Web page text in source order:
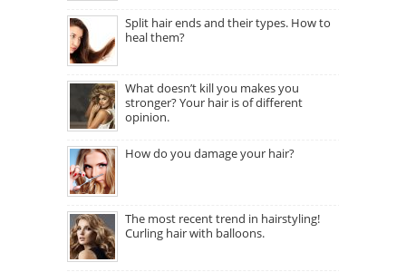
Split hair ends and their types. How to
heal them?
What doesn’t kill you makes you
stronger? Your hair is of different
opinion.
How do you damage your hair?
The most recent trend in hairstyling!
Curling hair with balloons.